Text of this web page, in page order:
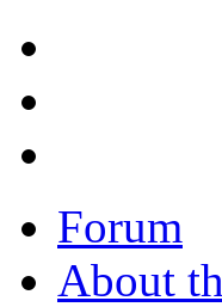
Forum
About